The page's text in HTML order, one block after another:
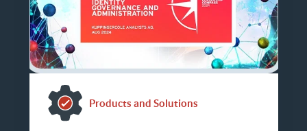
Products and Solutions